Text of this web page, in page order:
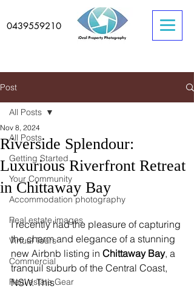
0439559210
Post
All Posts
Getting Started
Your Community
Accommodation photography
Real estate images
Virtual Tours
Commercial
Real estate Gear
All Posts
Riverside Splendour:
Luxurious Riverfront Retreat
in Chittaway Bay
Nov 8, 2024
I recently had the pleasure of capturing
the charm and elegance of a stunning
new Airbnb listing in Chittaway Bay, a
tranquil suburb of the Central Coast,
NSW. This